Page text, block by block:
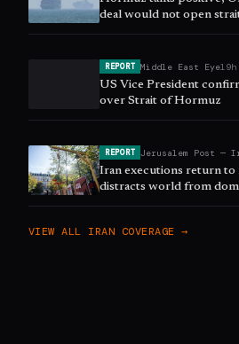
deal would not open
REPORT Middle East Eye
US Vice President
over Strait of Hormuz
REPORT Jerusalem Post —
Iran executions return to
distracts world from
VIEW ALL IRAN COVERAGE →